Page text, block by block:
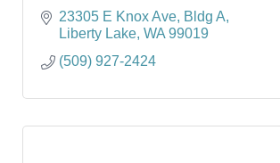
23305 E Knox Ave, Bldg A
Liberty Lake WA 99019
(509) 927-2424